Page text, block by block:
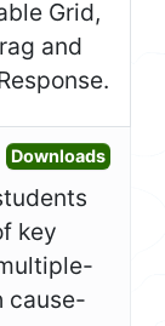
Grid,
and
DownloadsOpen
key
cause-